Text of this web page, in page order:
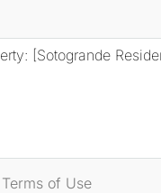
Terms of Use